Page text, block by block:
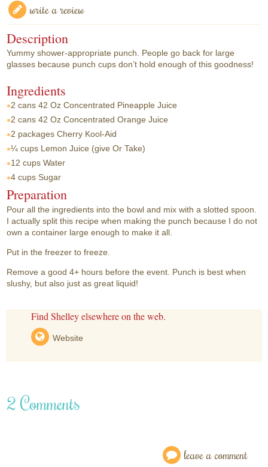
write a review
Description
Yummy shower-appropriate punch. People go back for large
glasses because punch cups don’t hold enough of this goodness!
Ingredients
2 cans 42 Oz Concentrated Pineapple Juice
2 cans 42 Oz Concentrated Orange Juice
2 packages Cherry Kool-Aid
¼ cups Lemon Juice (give Or Take)
12 cups Water
4 cups Sugar
Preparation
Pour all the ingredients into the bowl and mix with a slotted spoon.
I actually split this recipe when making the punch because I do not
own a container large enough to make it all.
Put in the freezer to freeze.
Remove a good 4+ hours before the event. Punch is best when
slushy, but also just as great liquid!
Find Shelley elsewhere on the web.
Website
2 Comments
leave a comment